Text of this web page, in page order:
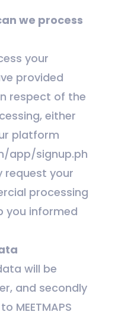
we process
your
provided
respect of the
either
platform
app/signup.ph
request your
processing
you informed
will be
and secondly
MEETMAPS